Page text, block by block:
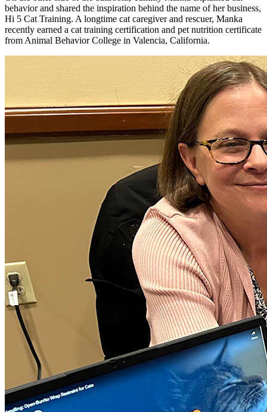
behavior and shared the inspiration behind the name of her business,
Hi 5 Cat Training. A longtime cat caregiver and rescuer, Manka
recently earned a cat training certification and pet nutrition certificate
from Animal Behavior College in Valencia, California.